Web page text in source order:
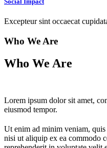
Excepteur sint occaecat
Who We Are
Who We Are
Lorem ipsum dolor sit amet,
eiusmod tempor.
Ut enim ad minim veniam,
nisi ut aliquip ex ea commodo